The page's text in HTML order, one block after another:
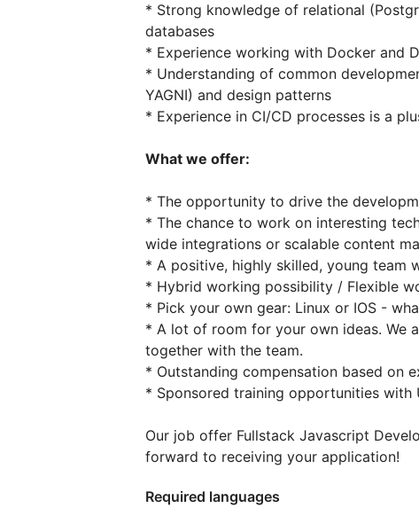
* Strong knowledge of relational
databases
* Experience working with Docker and
* Understanding of common
YAGNI) and design patterns
* Experience in CI/CD processes is a
What we offer:
* The opportunity to drive the
* The chance to work on interesting
wide integrations or scalable content
* A positive, highly skilled, young team
* Hybrid working possibility / Flexible
* Pick your own gear: Linux or IOS -
* A lot of room for your own ideas. We
together with the team.
* Outstanding compensation based on
* Sponsored training opportunities with
Our job offer Fullstack Javascript
forward to receiving your application!
Required languages